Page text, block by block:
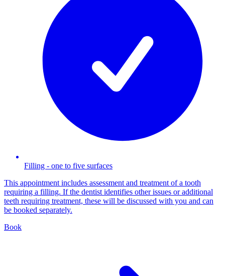
Filling - one to five surfaces
This appointment includes assessment and treatment of a tooth
requiring a filling. If the dentist identifies other issues or additional
teeth requiring treatment, these will be discussed with you and can
be booked separately.
Book